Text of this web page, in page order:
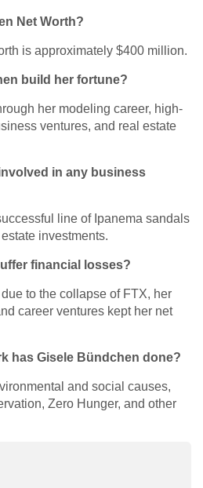
Net Worth?
is approximately $400 million.
build her fortune?
her modeling career, high-
ventures, and real estate
in any business
line of Ipanema sandals
investments.
financial losses?
to the collapse of FTX, her
career ventures kept her net
has Gisele Bündchen done?
and social causes,
Zero Hunger, and other